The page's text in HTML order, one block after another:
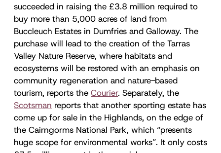
succeeded in raising the £3.8 million required to
buy more than 5,000 acres of land from
Buccleuch Estates in Dumfries and Galloway. The
purchase will lead to the creation of the Tarras
Valley Nature Reserve, where habitats and
ecosystems will be restored with an emphasis on
community regeneration and nature-based
tourism, reports the Courier. Separately, the
Scotsman reports that another sporting estate has
come up for sale in the Highlands, on the edge of
the Cairngorms National Park, which “presents
huge scope for environmental works”. It only costs